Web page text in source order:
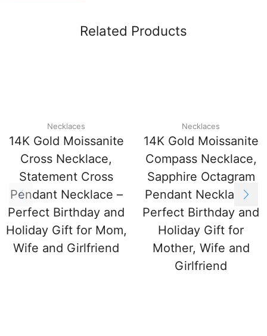
Related Products
Necklaces
14K Gold Moissanite
Cross Necklace,
Statement Cross
Pendant Necklace –
Perfect Birthday and
Holiday Gift for Mom,
Wife and Girlfriend
Necklaces
14K Gold Moissanite
Compass Necklace,
Sapphire Octagram
Pendant Necklace –
Perfect Birthday and
Holiday Gift for
Mother, Wife and
Girlfriend